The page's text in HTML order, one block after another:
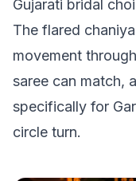
Gujarati bridal
The flared
movement
saree can match,
specifically for
circle turn.